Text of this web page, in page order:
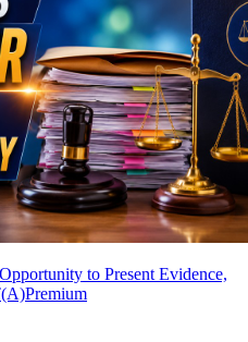
to Present Evidence,
Premium